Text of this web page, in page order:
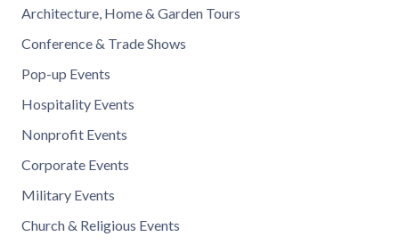
Architecture, Home & Garden Tours
Conference & Trade Shows
Pop-up Events
Hospitality Events
Nonprofit Events
Corporate Events
Military Events
Church & Religious Events